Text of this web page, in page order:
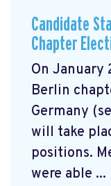
Candidate
Chapter
On January
Berlin
Germany
will take
positions.
were able ...